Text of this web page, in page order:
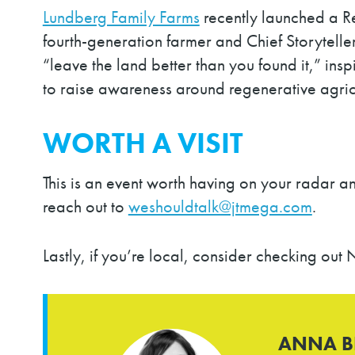
Lundberg Family Farms recently launched a
fourth-generation farmer and Chief
“leave the land better than you found it,”
to raise awareness around regenerative
WORTH A VISIT
This is an event worth having on your radar
reach out to weshouldtalk@jtmega.com.
Lastly, if you’re local, consider checking
ANNA